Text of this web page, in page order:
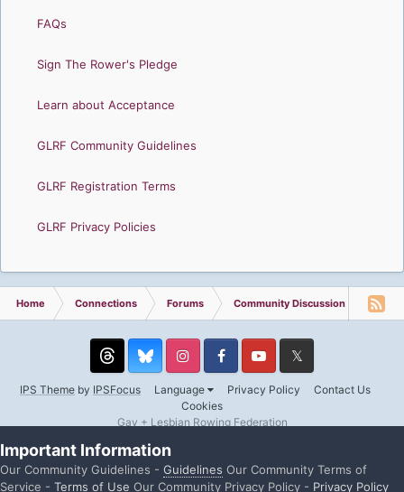
FAQs
Sign The Rower's Pledge
Learn about Acceptance
GLRF Community Guidelines
GLRF Registration Terms
GLRF Privacy Policies
Home Connections Forums Community Discussion
IPS Theme by IPSFocus Language Privacy Policy
Contact Us
Cookies
Threads InstagramFacebookYouTube Twitter
Gay + Lesbian Rowing Federation
Important Information
Our Community Guidelines - Guidelines Our Community Terms of
Service - Terms of Use Our Community Privacy Policy - Privacy Policy